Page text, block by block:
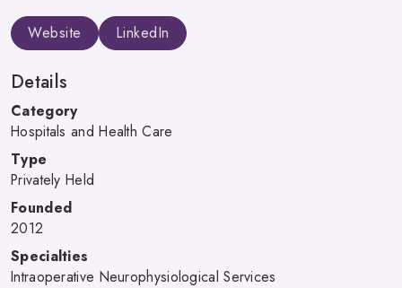
Website LinkedIn
Details
Category
Hospitals and Health Care
Type
Privately Held
Founded
2012
Specialties
Intraoperative Neurophysiological Services